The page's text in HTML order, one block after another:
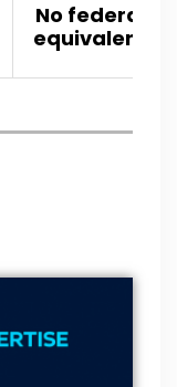
No federal
equivalent